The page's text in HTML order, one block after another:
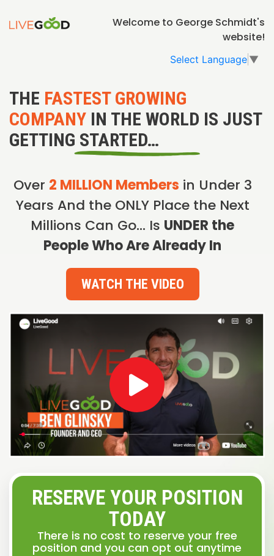
Welcome to George Schmidt's
website!
Select Language ▼
THE FASTEST GROWING
COMPANY IN THE WORLD IS JUST
GETTING STARTED…
Over 2 MILLION Members in Under 3
Years And the ONLY Place the Next
Millions Can Go… Is UNDER the
People Who Are Already In
WATCH THE VIDEO
RESERVE YOUR POSITION
TODAY
There is no cost to reserve your free
position and you can opt out anytime